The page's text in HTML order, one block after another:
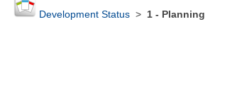
Development Status> 1 - Planning